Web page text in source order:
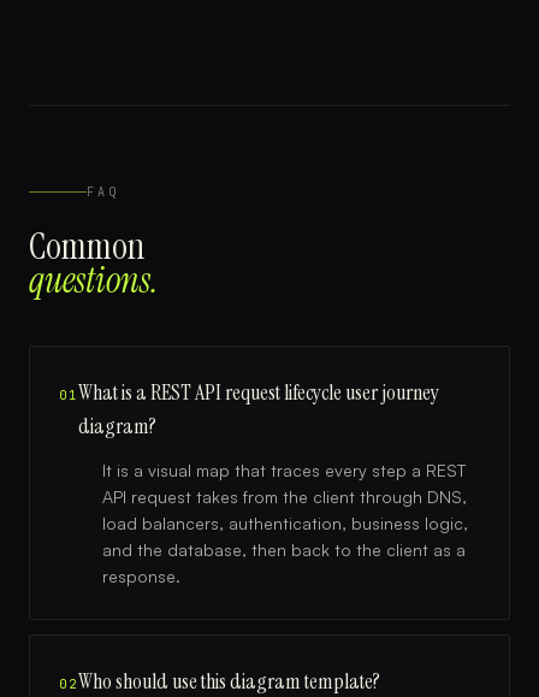
FAQ
Common
questions.
01What is a REST API request lifecycle user journey
diagram?
It is a visual map that traces every step a REST
API request takes from the client through DNS,
load balancers, authentication, business logic,
and the database, then back to the client as a
response.
02Who should use this diagram template?